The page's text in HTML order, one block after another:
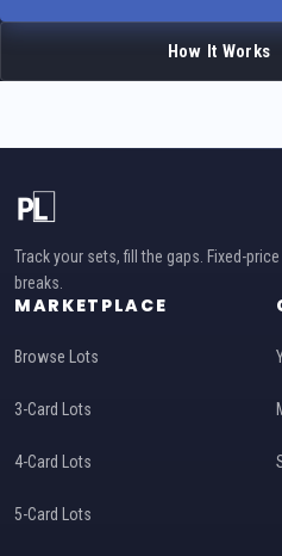
How It Works
Track your sets, fill the gaps. Fixed-
breaks.
MARKETPLACE
Browse Lots
3-Card Lots
4-Card Lots
5-Card Lots